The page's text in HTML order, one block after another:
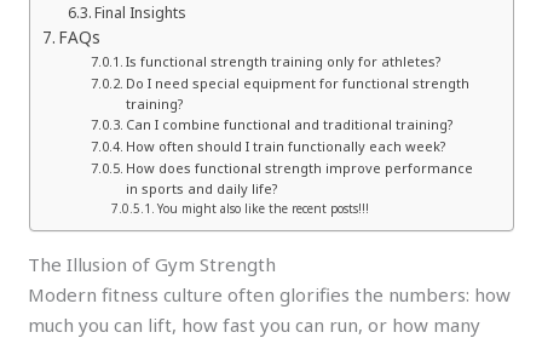
Final Insights
FAQs
Is functional strength training only for athletes?
Do I need special equipment for functional strength
training?
Can I combine functional and traditional training?
How often should I train functionally each week?
How does functional strength improve performance
in sports and daily life?
You might also like the recent posts!!!
The Illusion of Gym Strength
Modern fitness culture often glorifies the numbers: how
much you can lift, how fast you can run, or how many